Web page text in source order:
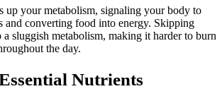
up your metabolism, signaling your body to
and converting food into energy. Skipping
a sluggish metabolism, making it harder to burn
the day.
Nutrients